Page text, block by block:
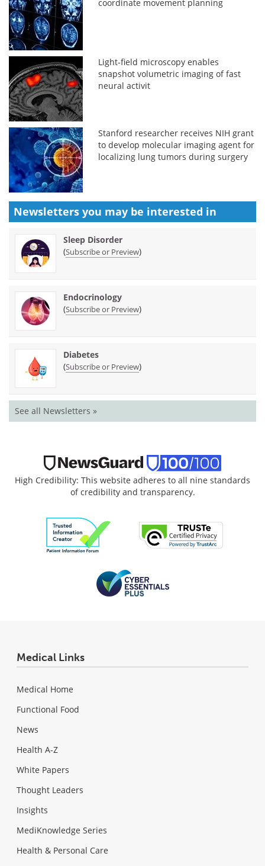
coordinate movement planning
Light-field microscopy enables
snapshot volumetric imaging of fast
neural activit
Stanford researcher receives NIH grant
to develop molecular imaging agent for
localizing lung tumors during surgery
Newsletters you may be interested in
Sleep Disorder
(Subscribe or Preview)
Endocrinology
(Subscribe or Preview)
Diabetes
(Subscribe or Preview)
See all Newsletters »
High Credibility: This website adheres to all nine standards
of credibility and transparency.
Medical Links
Medical Home
Functional Food
News
Health A-Z
White Papers
Thought Leaders
Insights
MediKnowledge Series
Health & Personal Care